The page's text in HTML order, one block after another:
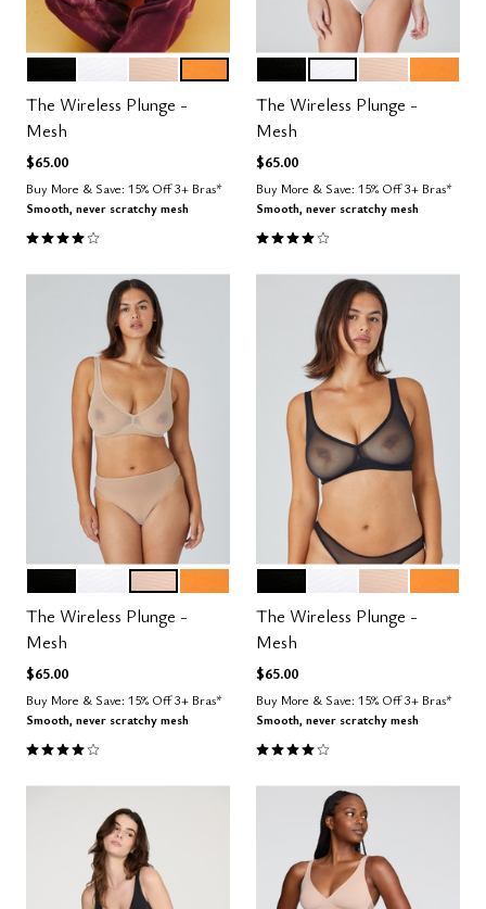
Color Options
The Wireless Plunge -
Mesh
$65.00
Buy More & Save: 15% Off 3+ Bras*
Smooth, never scratchy mesh
4.0 out of 5 Customer Rating
Color Options
The Wireless Plunge -
Mesh
$65.00
Buy More & Save: 15% Off 3+ Bras*
Smooth, never scratchy mesh
4.0 out of 5 Customer Rating
Color Options
The Wireless Plunge -
Mesh
$65.00
Buy More & Save: 15% Off 3+ Bras*
Smooth, never scratchy mesh
4.0 out of 5 Customer Rating
Color Options
The Wireless Plunge -
Mesh
$65.00
Buy More & Save: 15% Off 3+ Bras*
Smooth, never scratchy mesh
4.0 out of 5 Customer Rating